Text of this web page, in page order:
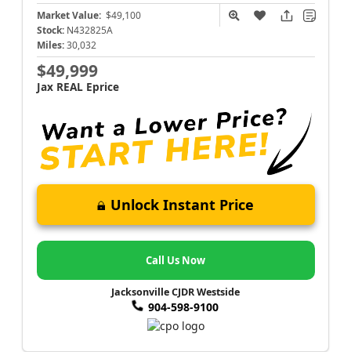
Market Value: $49,100
Stock: N432825A
Miles: 30,032
$49,999
Jax REAL Eprice
Unlock Instant Price
Call Us Now
Jacksonville CJDR Westside
904-598-9100